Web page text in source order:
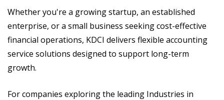
Whether you're a growing startup, an established
enterprise, or a small business seeking cost-effective
financial operations, KDCI delivers flexible accounting
service solutions designed to support long-term
growth.
For companies exploring the leading Industries in